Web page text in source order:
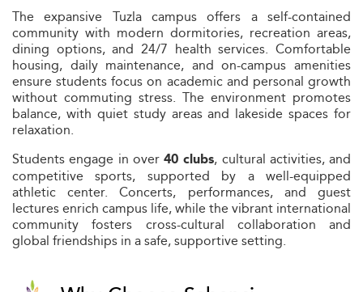
The expansive Tuzla campus offers a self-contained
community with modern dormitories, recreation areas,
dining options, and 24/7 health services. Comfortable
housing, daily maintenance, and on-campus amenities
ensure students focus on academic and personal growth
without commuting stress. The environment promotes
balance, with quiet study areas and lakeside spaces for
relaxation.
Students engage in over 40 clubs, cultural activities, and
competitive sports, supported by a well-equipped
athletic center. Concerts, performances, and guest
lectures enrich campus life, while the vibrant international
community fosters cross-cultural collaboration and
global friendships in a safe, supportive setting.